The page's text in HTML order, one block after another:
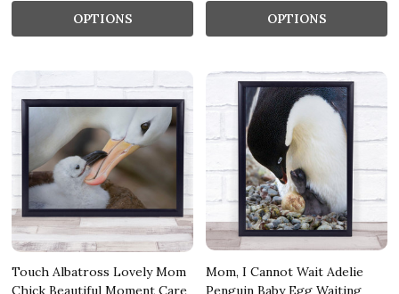
OPTIONS OPTIONS
Touch Albatross Lovely Mom
Chick Beautiful Moment Care
Mom, I Cannot Wait Adelie
Penguin Baby Egg Waiting